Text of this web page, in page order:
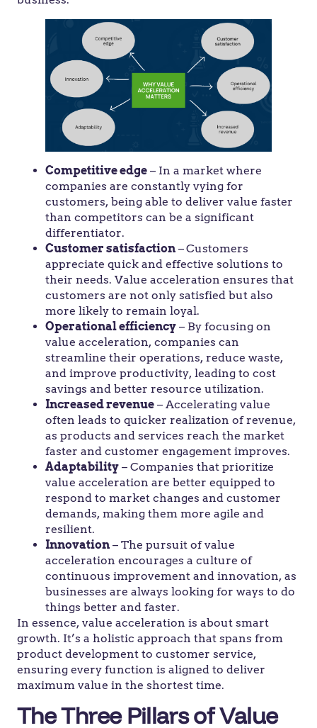
Competitive edge – In a market where
companies are constantly vying for
customers, being able to deliver value faster
than competitors can be a significant
differentiator.
Customer satisfaction –Customers
appreciate quick and effective solutions to
their needs. Value acceleration ensures that
customers are not only satisfied but also
more likely to remain loyal.
Operational efficiency – By focusing on
value acceleration, companies can
streamline their operations, reduce waste,
and improve productivity, leading to cost
savings and better resource utilization.
Increased revenue – Accelerating value
often leads to quicker realization of revenue,
as products and services reach the market
faster and customer engagement improves.
Adaptability – Companies that prioritize
value acceleration are better equipped to
respond to market changes and customer
demands, making them more agile and
resilient.
Innovation – The pursuit of value
acceleration encourages a culture of
continuous improvement and innovation, as
businesses are always looking for ways to do
things better and faster.
In essence, value acceleration is about smart
growth. It’s a holistic approach that spans from
product development to customer service,
ensuring every function is aligned to deliver
maximum value in the shortest time.
The Three Pillars of Value